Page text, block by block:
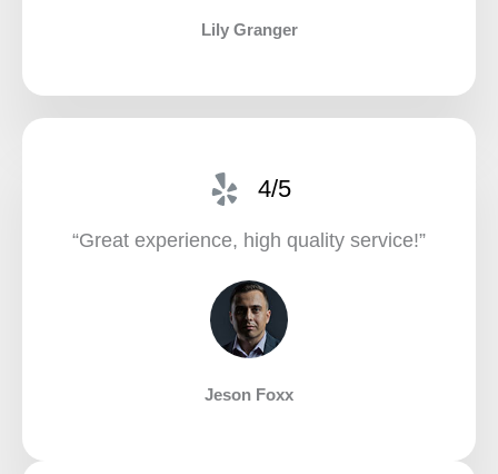
Lily Granger​
4/5
“Great experience, high quality service!”​
Jeson Foxx